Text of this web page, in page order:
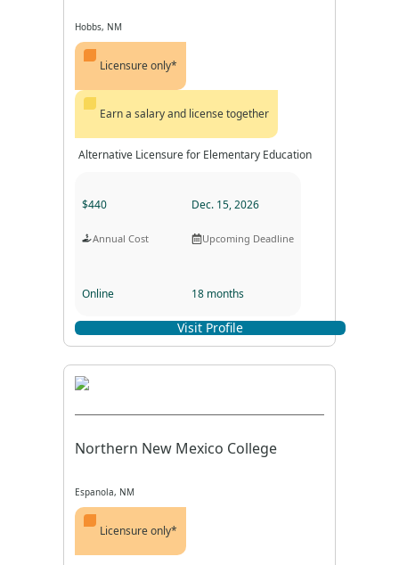
Hobbs, NM
Licensure only*
Earn a salary and license together
Alternative Licensure for Elementary Education
$440
Annual Cost
Dec. 15, 2026
Upcoming Deadline
Online 18 months
Program Duration
Visit Profile
Northern New Mexico College
Espanola, NM
Licensure only*